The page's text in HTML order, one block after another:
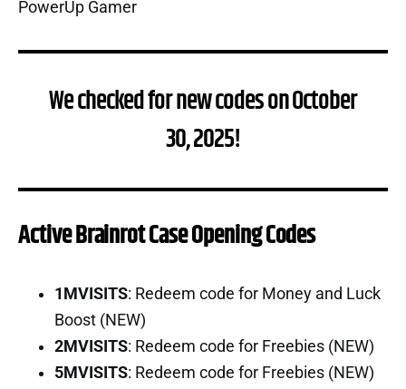
We checked for new codes on October
30, 2025!
Active Brainrot Case Opening Codes
1MVISITS: Redeem code for Money and Luck
Boost (NEW)
2MVISITS: Redeem code for Freebies (NEW)
5MVISITS: Redeem code for Freebies (NEW)